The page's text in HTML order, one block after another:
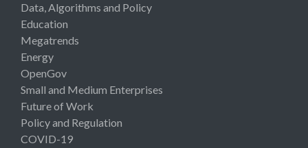
Data, Algorithms and Policy
Education
Megatrends
Energy
OpenGov
Small and Medium Enterprises
Future of Work
Policy and Regulation
COVID-19